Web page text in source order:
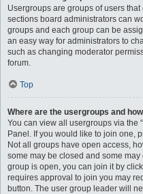
Usergroups are groups of users
sections board administrators can
groups and each group can be
an easy way for administrators to
such as changing moderator
forum.
Top
Where are the usergroups and
You can view all usergroups via the
Panel. If you would like to join one,
Not all groups have open access,
some may be closed and some
group is open, you can join it by
requires approval to join you may
button. The user group leader will